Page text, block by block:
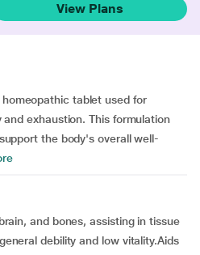
View Plans
tablet used for
exhaustion. This formulation
the body's overall well-
and bones, assisting in tissue
debility and low vitality.Aids